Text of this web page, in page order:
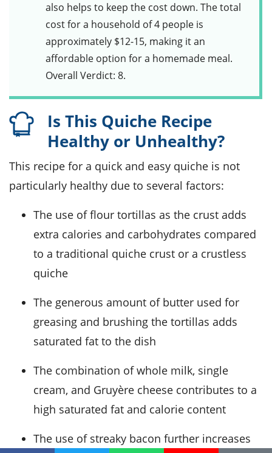
also helps to keep the cost down. The total
cost for a household of 4 people is
approximately $12-15, making it an
affordable option for a homemade meal.
Overall Verdict: 8.
Is This Quiche Recipe
Healthy or Unhealthy?
This recipe for a quick and easy quiche is not
particularly healthy due to several factors:
The use of flour tortillas as the crust adds
extra calories and carbohydrates compared
to a traditional quiche crust or a crustless
quiche
The generous amount of butter used for
greasing and brushing the tortillas adds
saturated fat to the dish
The combination of whole milk, single
cream, and Gruyère cheese contributes to a
high saturated fat and calorie content
The use of streaky bacon further increases